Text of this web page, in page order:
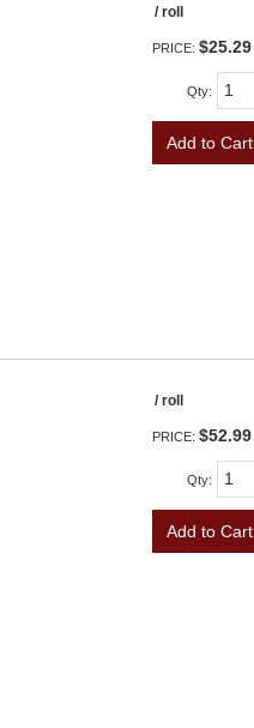
/ roll
PRICE: $25.29
Qty:
Add to Cart
/ roll
PRICE: $52.99
Qty:
Add to Cart